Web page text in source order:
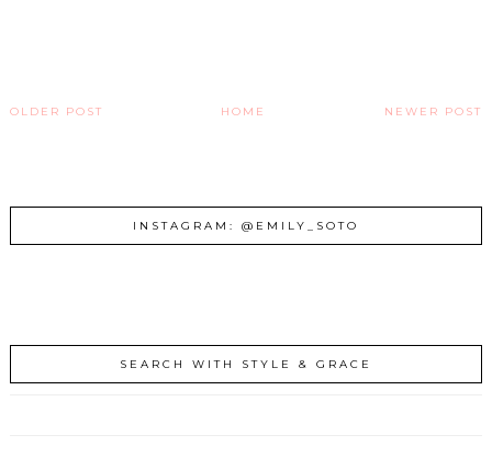
NEWER POST
OLDER POST HOME
INSTAGRAM: @EMILY_SOTO
SEARCH WITH STYLE & GRACE